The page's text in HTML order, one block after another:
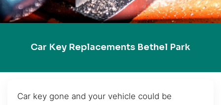
Car Key Replacements Bethel Park
Car key gone and your vehicle could be